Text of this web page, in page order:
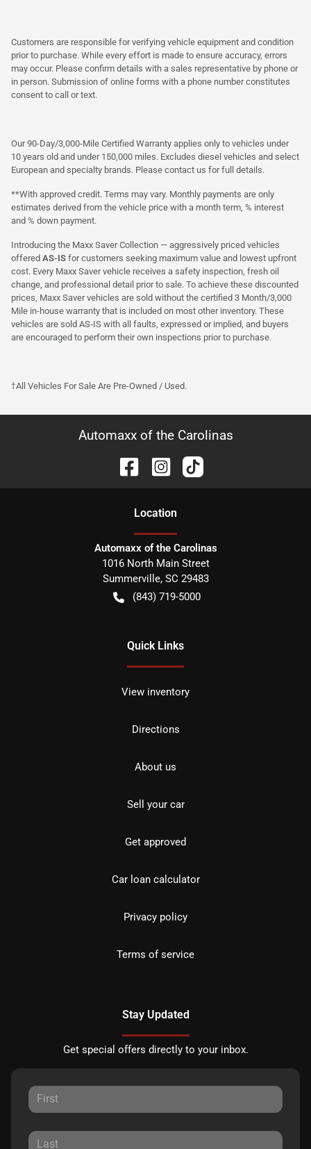
Customers are responsible for verifying vehicle equipment and condition
prior to purchase. While every effort is made to ensure accuracy, errors
may occur. Please confirm details with a sales representative by phone or
in person. Submission of online forms with a phone number constitutes
consent to call or text.
Our 90-Day/3,000-Mile Certified Warranty applies only to vehicles under
10 years old and under 150,000 miles. Excludes diesel vehicles and select
European and specialty brands. Please contact us for full details.
**With approved credit. Terms may vary. Monthly payments are only
estimates derived from the vehicle price with a month term, % interest
and % down payment.
Introducing the Maxx Saver Collection — aggressively priced vehicles
offered AS-IS for customers seeking maximum value and lowest upfront
cost. Every Maxx Saver vehicle receives a safety inspection, fresh oil
change, and professional detail prior to sale. To achieve these discounted
prices, Maxx Saver vehicles are sold without the certified 3 Month/3,000
Mile in-house warranty that is included on most other inventory. These
vehicles are sold AS-IS with all faults, expressed or implied, and buyers
are encouraged to perform their own inspections prior to purchase.
†All Vehicles For Sale Are Pre-Owned / Used.
Automaxx of the Carolinas
Location
Automaxx of the Carolinas
1016 North Main Street
Summerville, SC 29483
(843) 719-5000
Quick Links
View inventory
Directions
About us
Sell your car
Get approved
Car loan calculator
Privacy policy
Terms of service
Stay Updated
Get special offers directly to your inbox.